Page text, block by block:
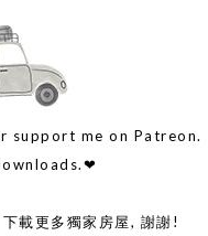
support me on Patreon.
載更多獨家房屋, 謝謝!